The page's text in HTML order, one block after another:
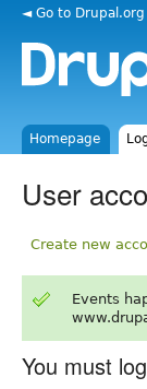
◄ Go to Drupal.org
Homepage
User
Create new
Events
You must